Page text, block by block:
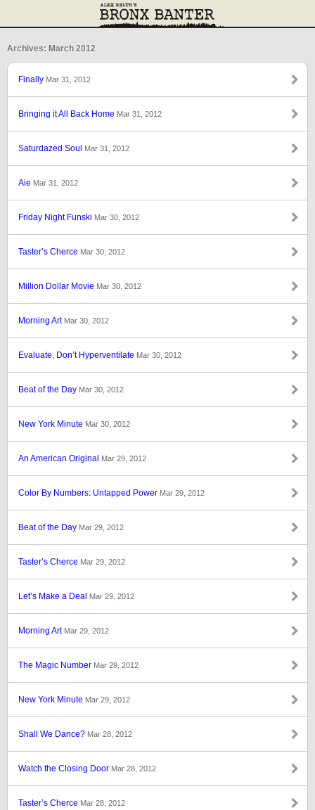
Archives: March 2012
Finally Mar 31, 2012
Bringing it All Back Home Mar 31, 2012
Saturdazed Soul Mar 31, 2012
Aie Mar 31, 2012
Friday Night Funski Mar 30, 2012
Taster’s Cherce Mar 30, 2012
Million Dollar Movie Mar 30, 2012
Morning Art Mar 30, 2012
Evaluate, Don’t Hyperventilate Mar 30, 2012
Beat of the Day Mar 30, 2012
New York Minute Mar 30, 2012
An American Original Mar 29, 2012
Color By Numbers: Untapped Power Mar 29, 2012
Beat of the Day Mar 29, 2012
Taster’s Cherce Mar 29, 2012
Let’s Make a Deal Mar 29, 2012
Morning Art Mar 29, 2012
The Magic Number Mar 29, 2012
New York Minute Mar 29, 2012
Shall We Dance? Mar 28, 2012
Watch the Closing Door Mar 28, 2012
Taster’s Cherce Mar 28, 2012